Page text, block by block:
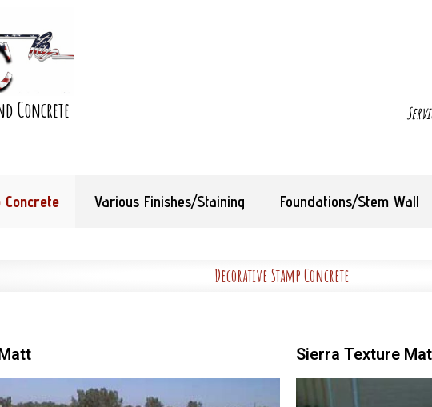
Concrete
Various Finishes/Staining Foundations/Stem Wall
Decorative Stamp Concrete
Sierra Texture